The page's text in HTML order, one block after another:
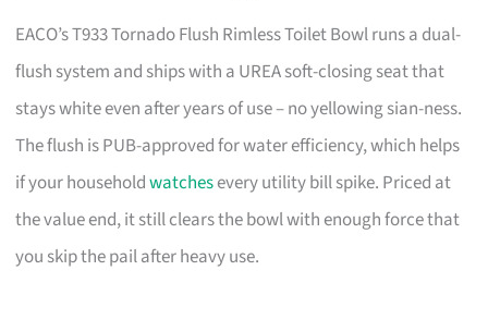
EACO’s T933 Tornado Flush Rimless Toilet Bowl runs a dual-
flush system and ships with a UREA soft-closing seat that
stays white even after years of use – no yellowing sian-ness.
The flush is PUB-approved for water efficiency, which helps
if your householdwatchesevery utility bill spike. Priced at
the value end, it still clears the bowl with enough force that
you skip the pail after heavy use.